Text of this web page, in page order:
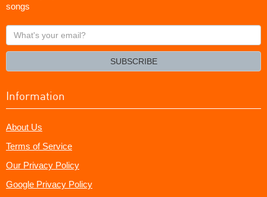
songs
What's
your
SUBSCRIBE
Information
About Us
Terms of Service
Our Privacy Policy
Google Privacy Policy